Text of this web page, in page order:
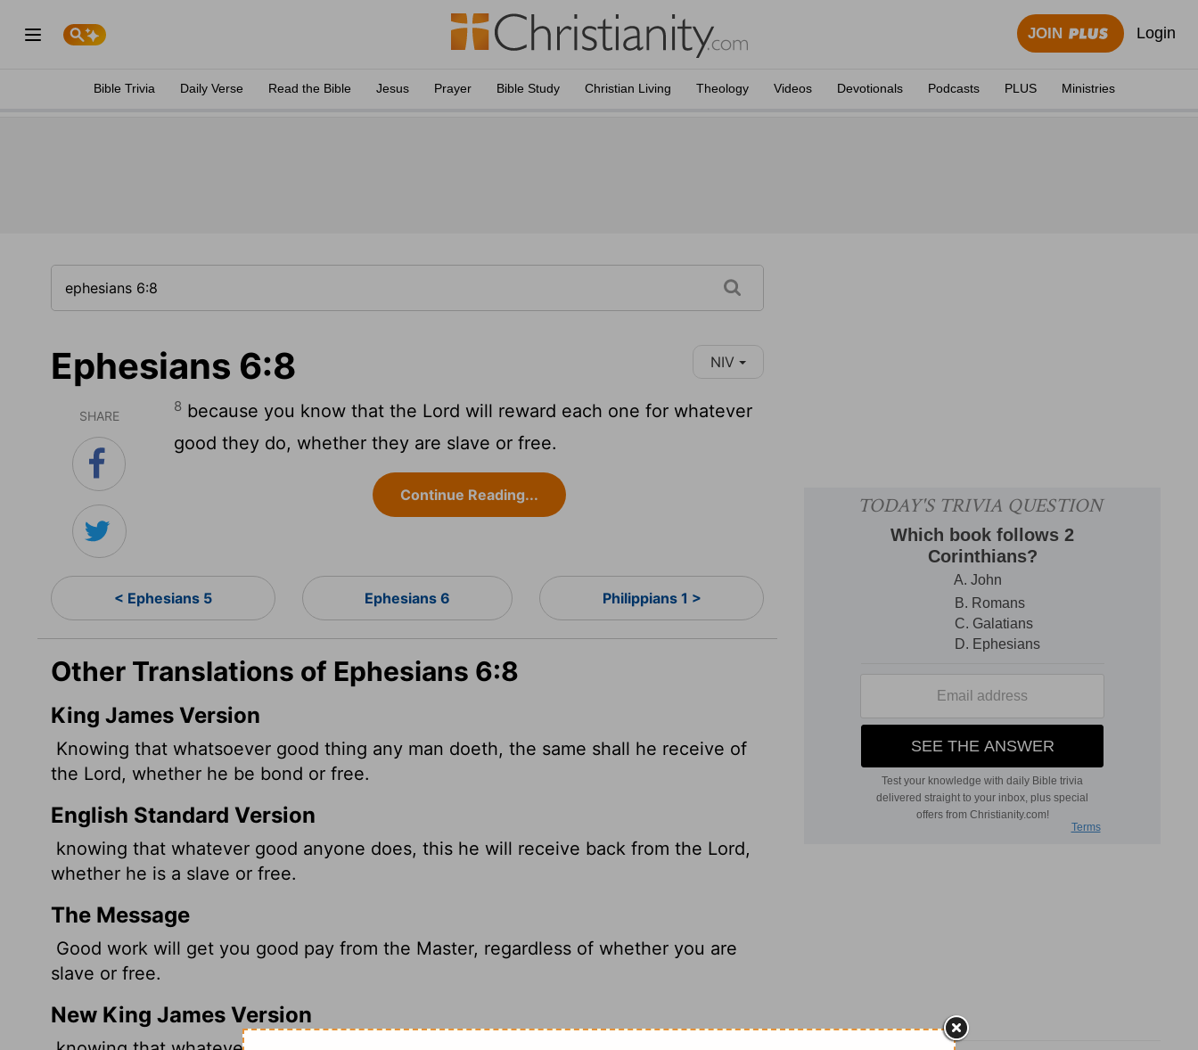
JOIN Login
Bible Trivia Daily Verse Read the Bible Jesus Prayer Bible Study Christian Living Theology Videos Devotionals Podcasts PLUS Ministries
Ephesians 6:8 NIV
SHARE
8 because you know that the Lord will reward each one for whatever
good they do, whether they are slave or free.
Continue Reading...
< Ephesians 5 Ephesians 6 Philippians 1 >
Other Translations of Ephesians 6:8
King James Version
Knowing that whatsoever good thing any man doeth, the same shall he receive of
the Lord, whether he be bond or free.
English Standard Version
knowing that whatever good anyone does, this he will receive back from the Lord,
whether he is a slave or free.
The Message
Good work will get you good pay from the Master, regardless of whether you are
slave or free.
New King James Version